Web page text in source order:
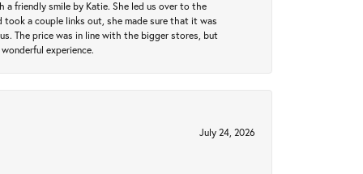
friendly smile by Katie. She led us over to the
a couple links out, she made sure that it was
The price was in line with the bigger stores, but
experience.
July 24, 2026